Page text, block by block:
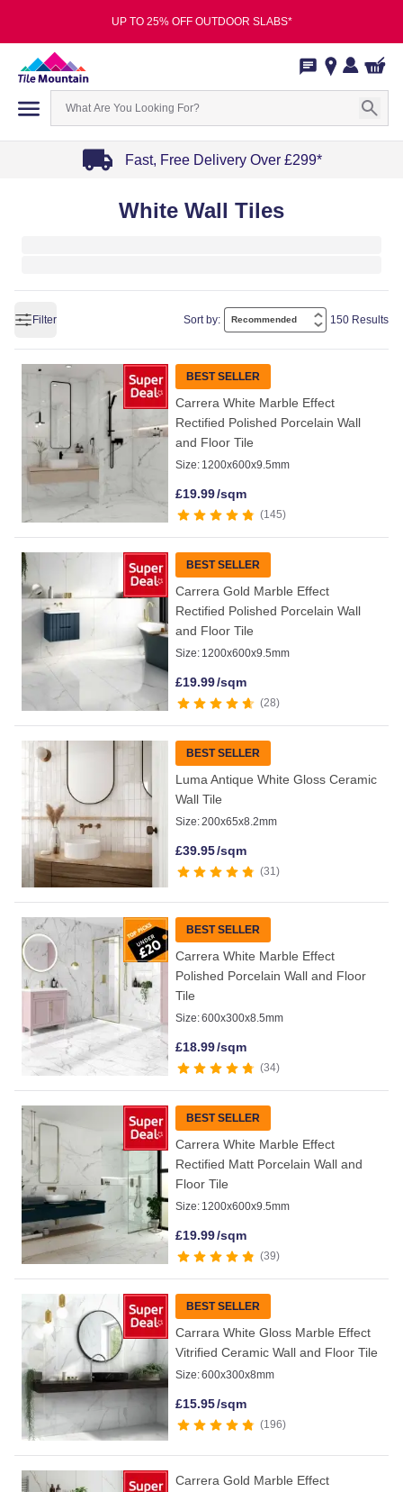
UP TO 25% OFF OUTDOOR SLABS*
Fast, Free Delivery Over £299*
White Wall Tiles
Filter Sort by: 150 Results
BEST SELLER
Carrera White Marble Effect
Rectified Polished Porcelain Wall
and Floor Tile
Size: 1200x600x9.5mm
£19.99/sqm
145
BEST SELLER
Carrera Gold Marble Effect
Rectified Polished Porcelain Wall
and Floor Tile
Size: 1200x600x9.5mm
£19.99/sqm
28
BEST SELLER
Luma Antique White Gloss Ceramic
Wall Tile
Size:200x65x8.2mm
£39.95/sqm
31
BEST SELLER
Carrera White Marble Effect
Polished Porcelain Wall and Floor
Tile
Size:600x300x8.5mm
£18.99/sqm
34
BEST SELLER
Carrera White Marble Effect
Rectified Matt Porcelain Wall and
Floor Tile
Size: 1200x600x9.5mm
£19.99/sqm
39
BEST SELLER
Carrara White Gloss Marble Effect
Vitrified Ceramic Wall and Floor Tile
Size:600x300x8mm
£15.95/sqm
196
Carrera Gold Marble Effect